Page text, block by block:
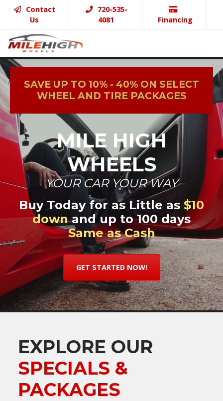
Contact
Us
720-535-
4081
Financing
MILE HIGH
WHEELS
YOUR CAR YOUR WAY
Buy Today for as Little as $10
downand up to 100 days
Same as Cash
GET STARTED NOW!
SAVE UP TO 10% - 40% ON SELECT
WHEEL AND TIRE PACKAGES
EXPLORE OUR
SPECIALS &
PACKAGES